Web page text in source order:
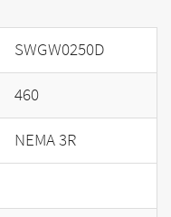
SWGW0250D
460
NEMA 3R